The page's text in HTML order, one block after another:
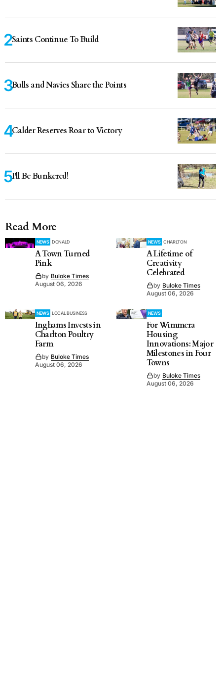
Saints Continue To Build
Bulls and Navies Share the Points
Calder Reserves Roar to Victory
I'll Be Bunkered!
Read More
NEWS DONALD
A Town Turned
Pink
by Buloke Times
August 06, 2026
NEWS CHARLTON
A Lifetime of
Creativity
Celebrated
by Buloke Times
August 06, 2026
NEWS LOCAL BUSINESS
Inghams Invests in
Charlton Poultry
Farm
by Buloke Times
August 06, 2026
NEWS
For Wimmera
Housing
Innovations: Major
Milestones in Four
Towns
by Buloke Times
August 06, 2026